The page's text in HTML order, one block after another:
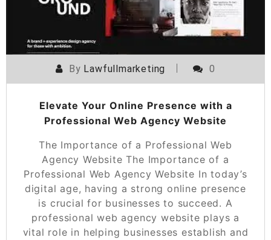
By Lawfullmarketing 0
Elevate Your Online Presence with a
Professional Web Agency Website
The Importance of a Professional Web
Agency Website The Importance of a
Professional Web Agency Website In today’s
digital age, having a strong online presence
is crucial for businesses to succeed. A
professional web agency website plays a
vital role in helping businesses establish and